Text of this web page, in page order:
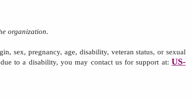
organization.
sex, pregnancy, age, disability, veteran status, or sexual
to a disability, you may contact us for support at: US-